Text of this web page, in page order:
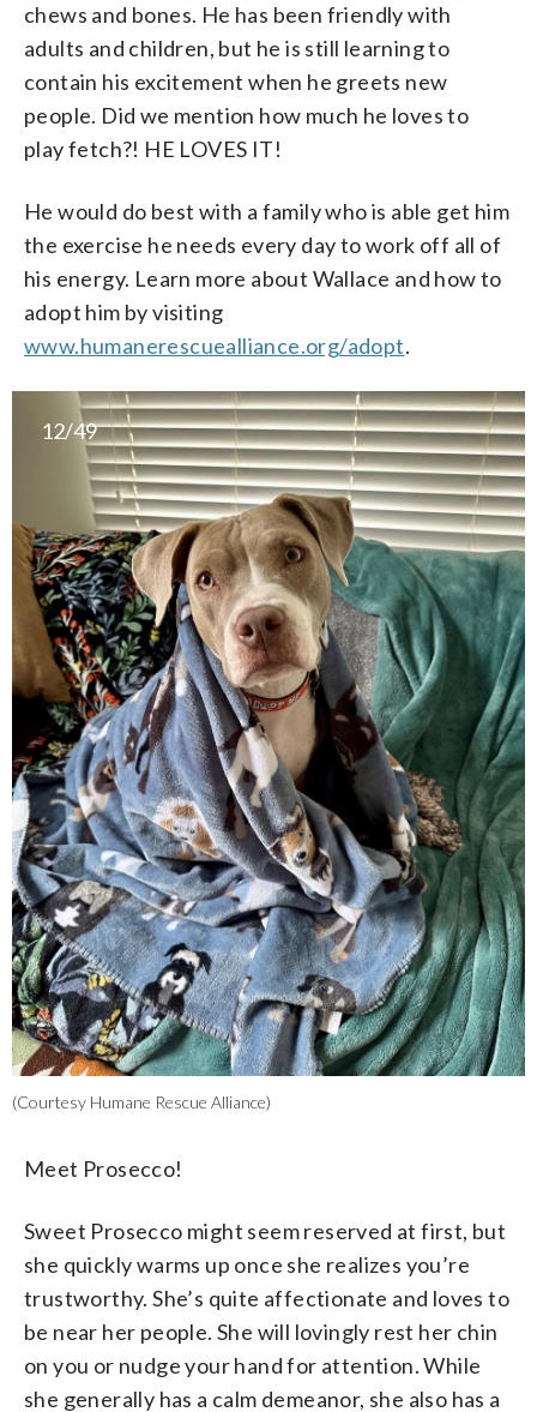
chews and bones. He has been friendly with
adults and children, but he is still learning to
contain his excitement when he greets new
people. Did we mention how much he loves to
play fetch?! HE LOVES IT!
He would do best with a family who is able get him
the exercise he needs every day to work off all of
his energy. Learn more about Wallace and how to
adopt him by visiting
www.humanerescuealliance.org/adopt.
12/49
(Courtesy Humane Rescue Alliance)
Meet Prosecco!
Sweet Prosecco might seem reserved at first, but
she quickly warms up once she realizes you’re
trustworthy. She’s quite affectionate and loves to
be near her people. She will lovingly rest her chin
on you or nudge your hand for attention. While
she generally has a calm demeanor, she also has a